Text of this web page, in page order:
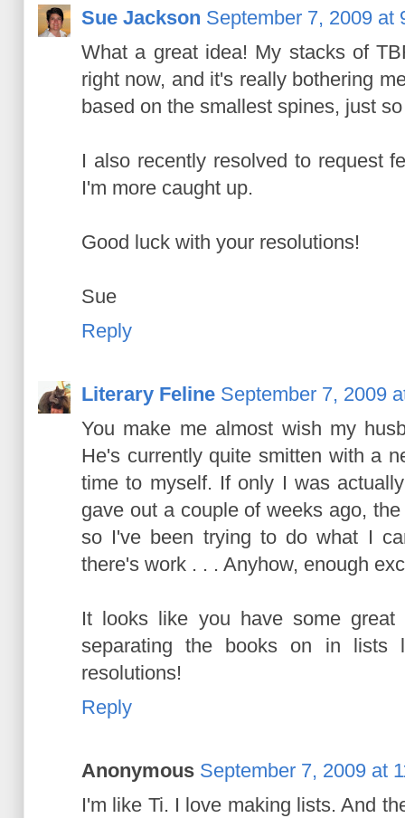
Sue Jackson September 7, 2009 at
What a great idea! My stacks of
right now, and it's really bothering
based on the smallest spines, just
I also recently resolved to request
I'm more caught up.
Good luck with your resolutions!
Sue
Reply
Literary Feline September 7, 2009
You make me almost wish my
He's currently quite smitten with a
time to myself. If only I was
gave out a couple of weeks ago,
so I've been trying to do what I
there's work . . . Anyhow, enough
It looks like you have some
separating the books on in
resolutions!
Reply
Anonymous September 7, 2009 at
I'm like Ti. I love making lists. And